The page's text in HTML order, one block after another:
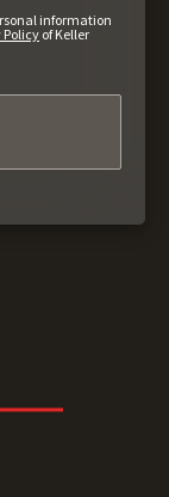
information
Policy of Keller